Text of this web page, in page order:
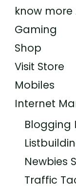
know more
Gaming
Shop
Visit Store
Mobiles
Internet
Blogging
Newbies
Traffic